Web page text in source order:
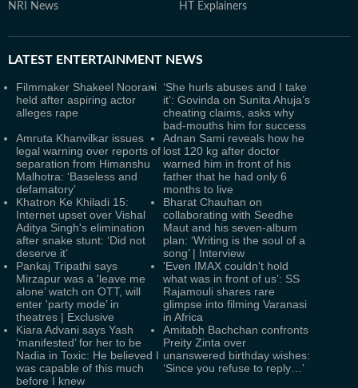
NRI News HT Explainers
LATEST ENTERTAINMENT NEWS
Filmmaker Shakeel Noorani
held after aspiring actor
alleges rape
‘She hurls abuses and I take
it’: Govinda on Sunita Ahuja’s
cheating claims, asks why
bad-mouths him for success
Amruta Khanvilkar issues
legal warning over reports of
separation from Himanshu
Malhotra: ‘Baseless and
defamatory’
Adnan Sami reveals how he
lost 120 kg after doctor
warned him in front of his
father that he had only 6
months to live
Khatron Ke Khiladi 15:
Internet upset over Vishal
Aditya Singh's elimination
after snake stunt: ‘Did not
deserve it’
Bharat Chauhan on
collaborating with Seedhe
Maut and his seven-album
plan: ‘Writing is the soul of a
song’ | Interview
Pankaj Tripathi says
Mirzapur was a 'leave me
alone’ watch on OTT, will
enter 'party mode’ in
theatres | Exclusive
'Even IMAX couldn't hold
what was in front of us’: SS
Rajamouli shares rare
glimpse into filming Varanasi
in Africa
Kiara Advani says Yash
‘manifested’ for her to be
Nadia in Toxic: He believed I
was capable of this much
before I knew
Amitabh Bachchan confronts
Preity Zinta over
unanswered birthday wishes:
‘Since you refuse to reply…’